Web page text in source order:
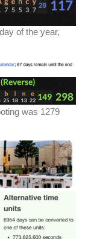
of the year,
was 1279